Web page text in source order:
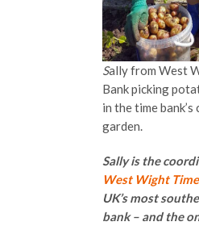
Sally from West
Bank picking
in the time
garden.
Sally is the
West Wight
UK’s most
bank – and the